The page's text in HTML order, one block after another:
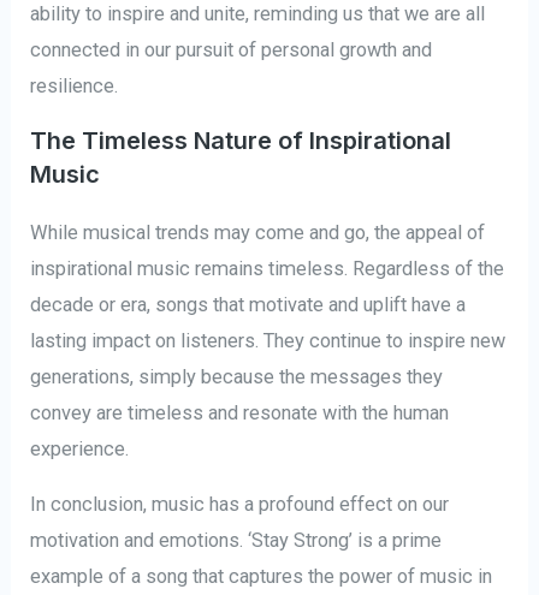
ability to inspire and unite, reminding us that we are all
connected in our pursuit of personal growth and
resilience.
The Timeless Nature of Inspirational
Music
While musical trends may come and go, the appeal of
inspirational music remains timeless. Regardless of the
decade or era, songs that motivate and uplift have a
lasting impact on listeners. They continue to inspire new
generations, simply because the messages they
convey are timeless and resonate with the human
experience.
In conclusion, music has a profound effect on our
motivation and emotions. ‘Stay Strong’ is a prime
example of a song that captures the power of music in